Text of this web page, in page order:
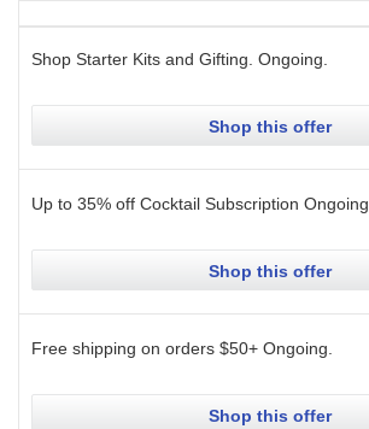
Shop Starter Kits and Gifting. Ongoing
Shop this offer
Up to 35% off Cocktail Subscription Ongoing
Shop this offer
Free shipping on orders $50+ Ongoing
Shop this offer